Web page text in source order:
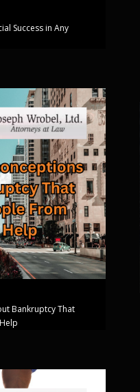
Success in Any
Bankruptcy That